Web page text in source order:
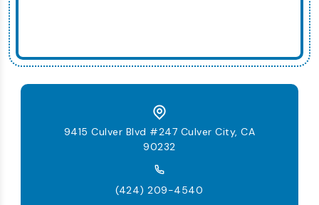
9415 Culver Blvd #247 Culver City, CA
90232
(424) 209-4540